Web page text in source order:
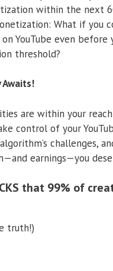
within the next
What if you
YouTube even before
threshold?
Awaits!
are within your
control of your
challenges,
earnings—you
that 99% of
truth!)